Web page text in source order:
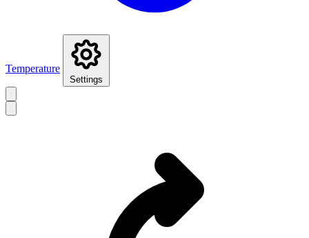
Temperature
Settings